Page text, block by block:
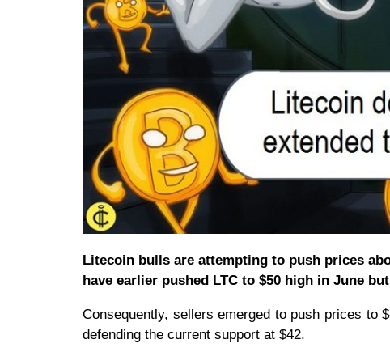
Litecoin bulls are attempting to push prices
have earlier pushed LTC to $50 high in June
Consequently, sellers emerged to push prices to
defending the current support at $42.